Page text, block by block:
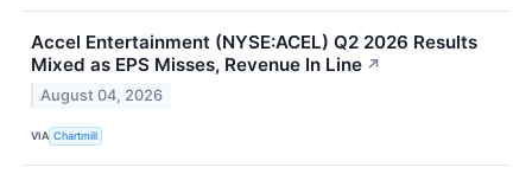
Accel Entertainment (NYSE:ACEL) Q2 2026 Results
Mixed as EPS Misses, Revenue In Line ↗
August 04, 2026
VIA Chartmill